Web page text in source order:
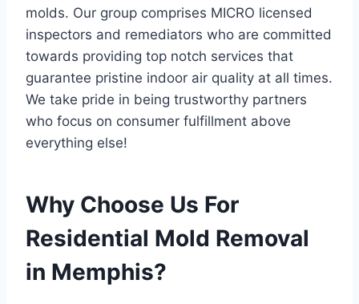
molds. Our group comprises MICRO licensed
inspectors and remediators who are committed
towards providing top notch services that
guarantee pristine indoor air quality at all times.
We take pride in being trustworthy partners
who focus on consumer fulfillment above
everything else!
Why Choose Us For
Residential Mold Removal
in Memphis?